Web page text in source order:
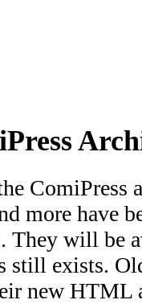
ComiPress
more have
They will be
still exists.
new HTML